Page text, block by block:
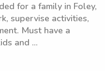
for a family in Foley,
supervise activities,
Must have a
and ...